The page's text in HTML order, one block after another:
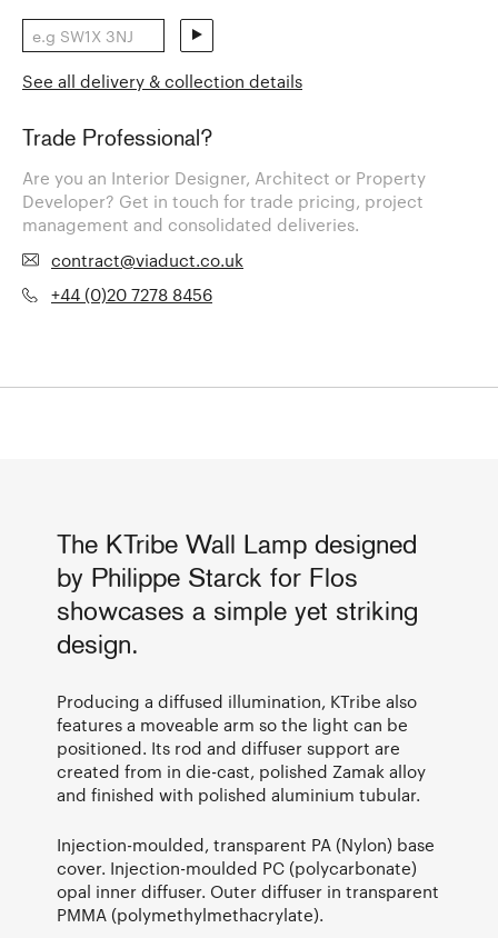
See all delivery & collection details
Trade Professional?
Are you an Interior Designer, Architect or Property
Developer? Get in touch for trade pricing, project
management and consolidated deliveries.
contract@viaduct.co.uk
+44 (0)20 7278 8456
The KTribe Wall Lamp designed
by Philippe Starck for Flos
showcases a simple yet striking
design.
Producing a diffused illumination, KTribe also
features a moveable arm so the light can be
positioned. Its rod and diffuser support are
created from in die-cast, polished Zamak alloy
and finished with polished aluminium tubular.
Injection-moulded, transparent PA (Nylon) base
cover. Injection-moulded PC (polycarbonate)
opal inner diffuser. Outer diffuser in transparent
PMMA (polymethylmethacrylate).